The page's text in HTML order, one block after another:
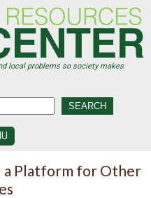
local problems so society makes
a Platform for Other